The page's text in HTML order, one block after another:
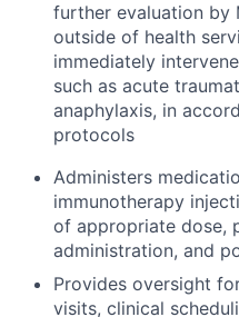
further evaluation by
outside of health
immediately
such as acute
anaphylaxis, in
protocols
Administers
immunotherapy
of appropriate dose,
administration, and
Provides oversight
visits, clinical